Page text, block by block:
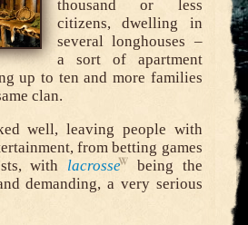
thousand or less
citizens, dwelling in
several longhouses –
a sort of apartment
up to ten and more families
clan.
well, leaving people with
from betting games
with lacrosse
being the
demanding, a very serious